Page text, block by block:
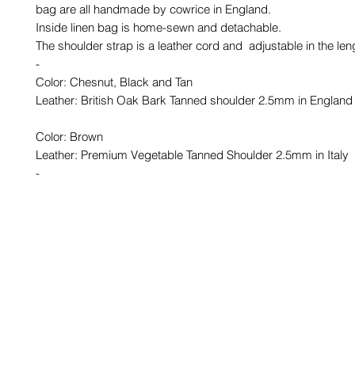
bag are all handmade by cowrice in England.
Inside linen bag is home-sewn and detachable.
The shoulder strap is a leather cord and adjustable in the
-
Color: Chesnut, Black and Tan
Leather: British Oak Bark Tanned shoulder 2.5mm in England
Color: Brown
Leather: Premium Vegetable Tanned Shoulder 2.5mm in Italy
-